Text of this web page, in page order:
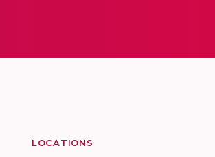
LOCATIONS